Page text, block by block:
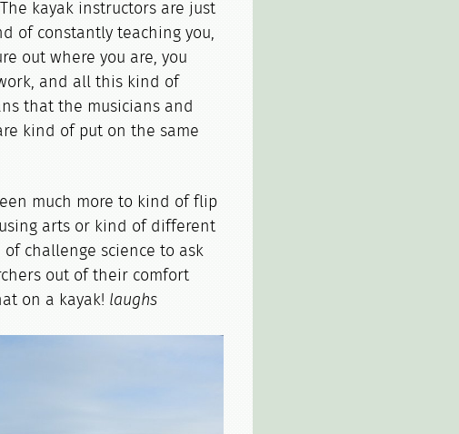
kayak instructors are just
of constantly teaching you,
out where you are, you
and all this kind of
that the musicians and
kind of put on the same
much more to kind of flip
arts or kind of different
challenge science to ask
out of their comfort
on a kayak! laughs